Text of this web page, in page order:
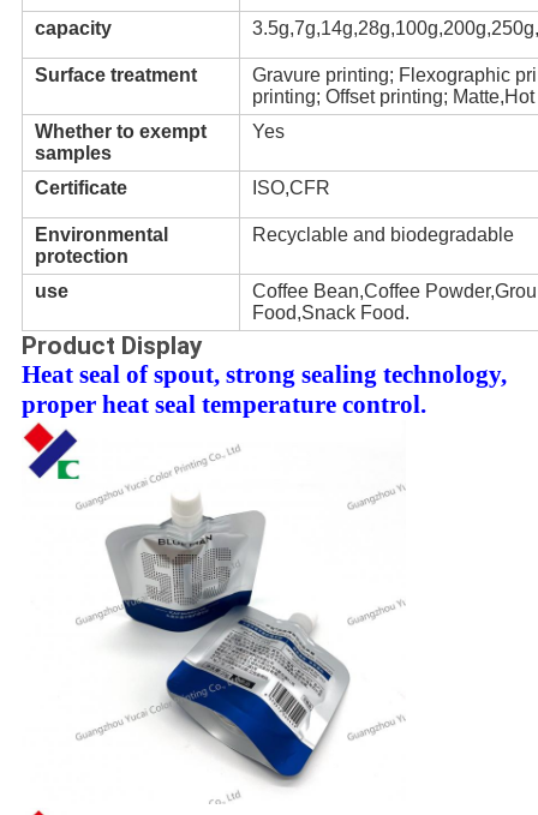
capacity
Surface treatment
Gravure printing; Flexographic
printing; Offset printing;
Whether to exempt
samples
Yes
Certificate ISO,CFR
Environmental
protection
Recyclable and biodegradable
use
Coffee Bean,Coffee
Food,Snack Food.
Product Display
Heat seal of spout, strong sealing technology,
proper heat seal temperature control.